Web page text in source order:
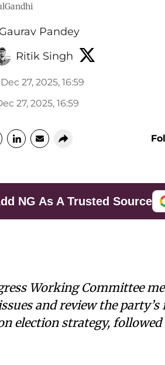
Gaurav Pandey
Ritik Singh
Dec 27, 2025, 16:59
27, 2025, 16:59
NG As A Trusted Source
Working Committee
and review the
election strategy,